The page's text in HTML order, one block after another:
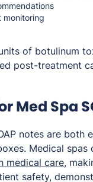
monitoring
of botulinum
post-treatment
Med Spa
notes are
Medical spas
medical care,
safety,